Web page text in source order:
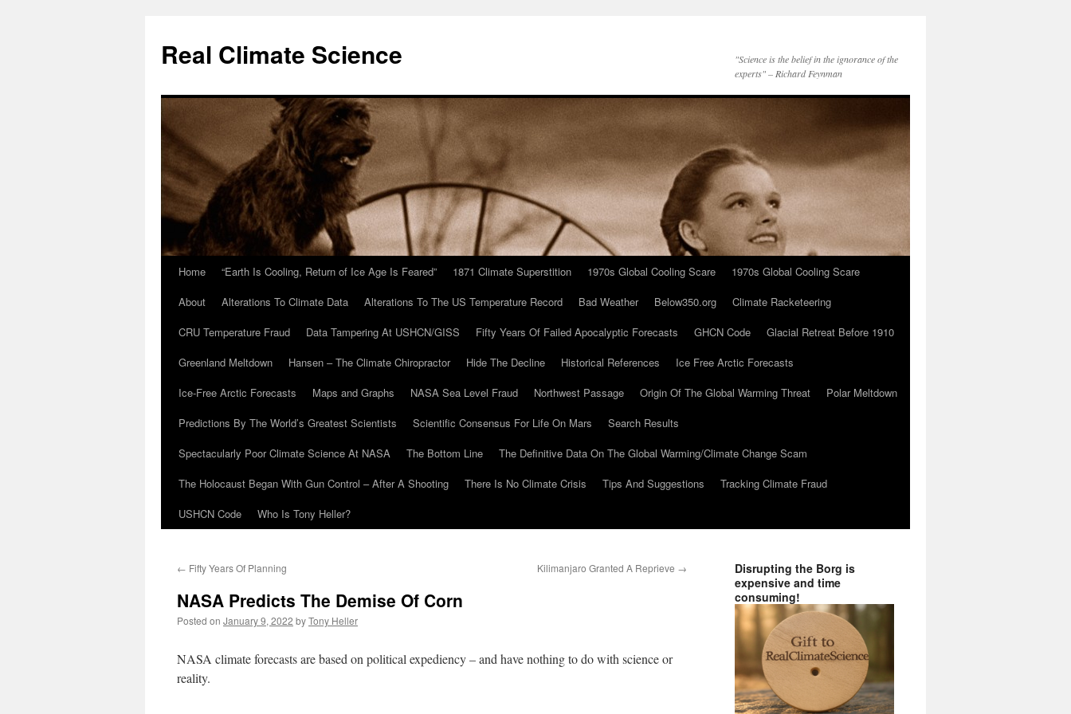
content
Real Climate Science
"Science is the belief in the ignorance of the
experts" – Richard Feynman
Home “Earth Is Cooling, Return of Ice Age Is Feared” 1871 Climate Superstition 1970s Global Cooling Scare
1970s Global Cooling Scare
About
Alterations To Climate Data Alterations To The US Temperature Record Bad Weather Below350.org
Climate Racketeering
CRU Temperature Fraud
Data Tampering At USHCN/GISS Fifty Years Of Failed Apocalyptic Forecasts GHCN Code
Glacial Retreat Before 1910
Greenland Meltdown
Hansen – The Climate Chiropractor Hide The Decline Historical References
Ice Free Arctic Forecasts
Ice-Free Arctic Forecasts
Maps and Graphs NASA Sea Level Fraud Northwest Passage Origin Of The Global Warming Threat
Polar Meltdown
Predictions By The World’s Greatest Scientists
Scientific Consensus For Life On Mars
Search Results
Spectacularly Poor Climate Science At NASA
The Bottom Line
The Definitive Data On The Global Warming/Climate Change Scam
The Holocaust Began With Gun Control – After A Shooting
There Is No Climate Crisis Tips And Suggestions
Tracking Climate Fraud
USHCN Code
Who Is Tony Heller?
← Fifty Years Of Planning Kilimanjaro Granted A Reprieve →
NASA Predicts The Demise Of Corn
Posted on January 9, 2022 byTony Heller
NASA climate forecasts are based on political expediency – and have nothing to do with science or
reality.
Disrupting the Borg is
expensive and time
consuming!